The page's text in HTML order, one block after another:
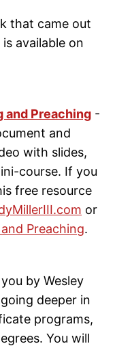
that came out
available on
and Preaching -
and
with slides,
course. If you
free resource
or
Preaching.
by Wesley
deeper in
programs,
You will